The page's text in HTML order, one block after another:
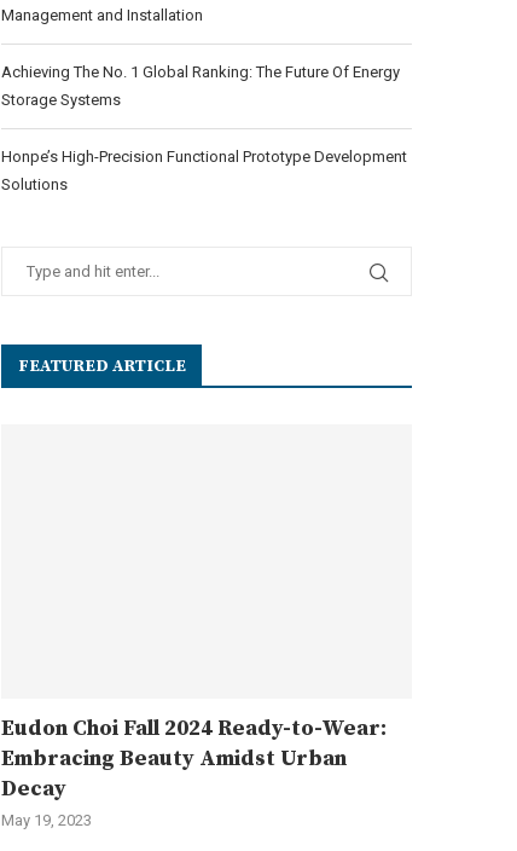
Management and Installation
Achieving The No. 1 Global Ranking: The Future Of Energy
Storage Systems
Honpe’s High-Precision Functional Prototype Development
Solutions
FEATURED ARTICLE
Eudon Choi Fall 2024 Ready-to-Wear:
Embracing Beauty Amidst Urban
Decay
May 19, 2023